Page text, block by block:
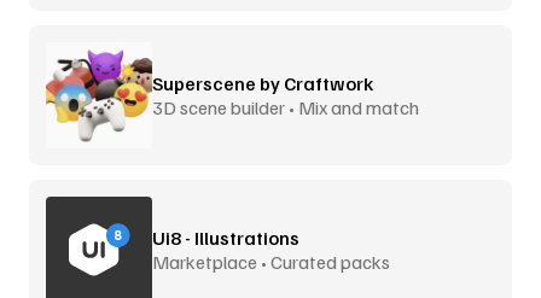
Superscene by Craftwork
3D scene builder • Mix and match
Ui8 - Illustrations
Marketplace • Curated packs